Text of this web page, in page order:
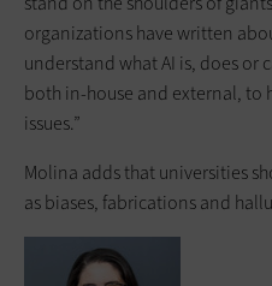
organizations have written
understand what AI is, does or
both in-house and external, to
issues.”
Molina adds that universities
as biases, fabrications and